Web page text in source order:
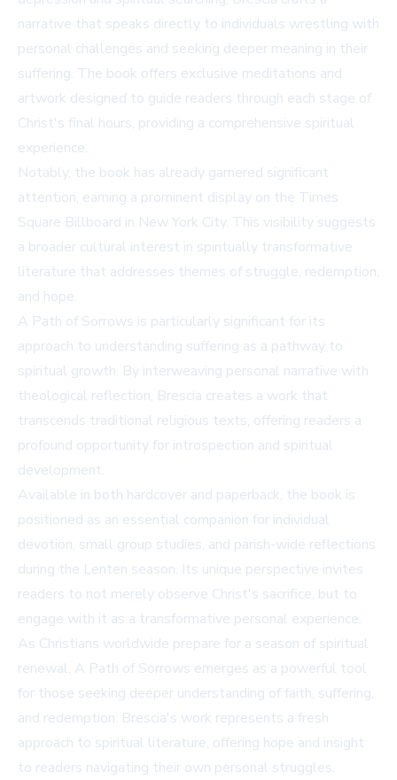
narrative that speaks directly to individuals wrestling with
personal challenges and seeking deeper meaning in their
suffering. The book offers exclusive meditations and
artwork designed to guide readers through each stage of
Christ's final hours, providing a comprehensive spiritual
experience.
Notably, the book has already garnered significant
attention, earning a prominent display on the Times
Square Billboard in New York City. This visibility suggests
a broader cultural interest in spiritually transformative
literature that addresses themes of struggle, redemption,
and hope.
A Path of Sorrows is particularly significant for its
approach to understanding suffering as a pathway to
spiritual growth. By interweaving personal narrative with
theological reflection, Brescia creates a work that
transcends traditional religious texts, offering readers a
profound opportunity for introspection and spiritual
development.
Available in both hardcover and paperback, the book is
positioned as an essential companion for individual
devotion, small group studies, and parish-wide reflections
during the Lenten season. Its unique perspective invites
readers to not merely observe Christ's sacrifice, but to
engage with it as a transformative personal experience.
As Christians worldwide prepare for a season of spiritual
renewal, A Path of Sorrows emerges as a powerful tool
for those seeking deeper understanding of faith, suffering,
and redemption. Brescia's work represents a fresh
approach to spiritual literature, offering hope and insight
to readers navigating their own personal struggles.